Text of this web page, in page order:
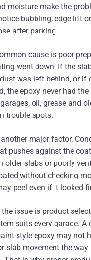
moisture make the
bubbling, edge lift
after parking.
cause is poor
went down. If the
was left behind, or if
the epoxy never had
oil, grease and
trouble spots.
major factor.
pushes against the
older slabs or poorly
without checking
peel even if it looked
issue is product
suits every garage. A
style epoxy may not
slab movement the way